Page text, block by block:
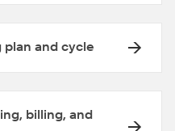
plan and cycle
billing, and